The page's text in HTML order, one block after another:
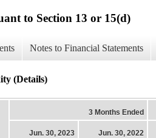
to Section 13 or 15(d)
Notes to Financial Statements
(Details)
3 Months Ended
Jun. 30, 2023 Jun. 30, 2022